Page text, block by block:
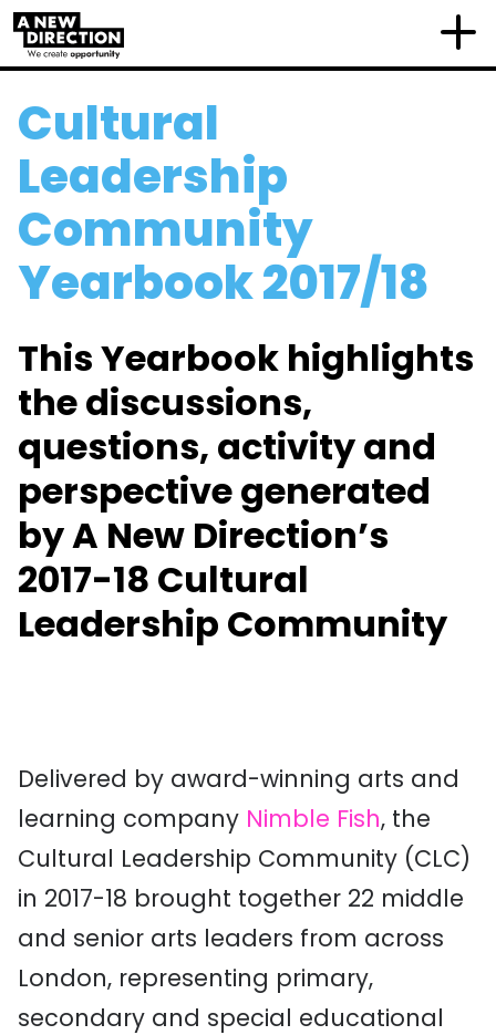
Cultural
Leadership
Community
Yearbook 2017/18
This Yearbook highlights
the discussions,
questions, activity and
perspective generated
by A New Direction’s
2017-18 Cultural
Leadership Community
Delivered by award-winning arts and
learning company Nimble Fish, the
Cultural Leadership Community (CLC)
in 2017-18 brought together 22 middle
and senior arts leaders from across
London, representing primary,
secondary and special educational